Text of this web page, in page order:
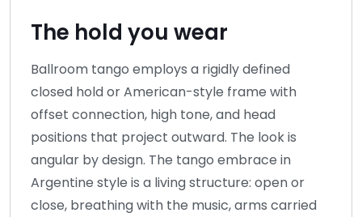
The hold you wear
Ballroom tango employs a rigidly defined
closed hold or American-style frame with
offset connection, high tone, and head
positions that project outward. The look is
angular by design. The tango embrace in
Argentine style is a living structure: open or
close, breathing with the music, arms carried